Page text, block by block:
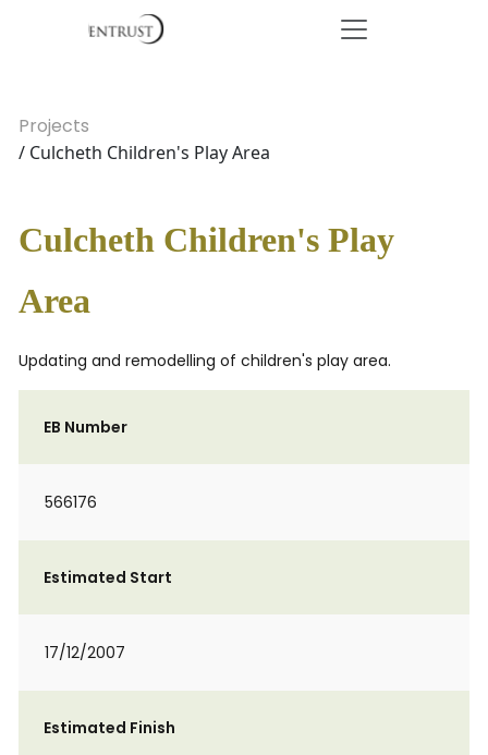
Projects
/ Culcheth Children's Play Area
Culcheth Children's Play
Area
Updating and remodelling of children's play area.
EB Number
566176
Estimated Start
17/12/2007
Estimated Finish